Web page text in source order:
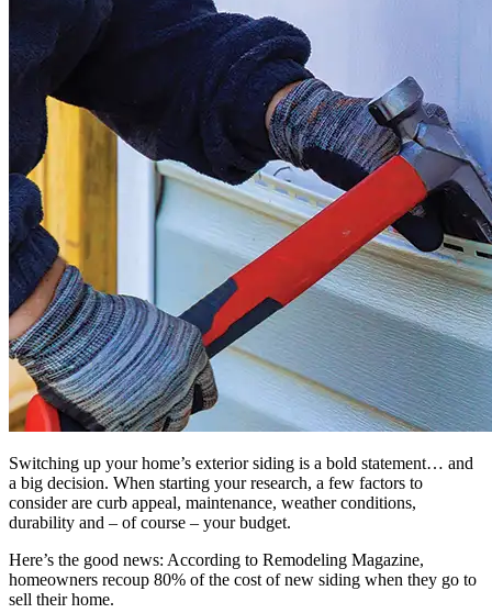
Switching up your home’s exterior siding is a bold statement… and
a big decision. When starting your research, a few factors to
consider are curb appeal, maintenance, weather conditions,
durability and – of course – your budget.
Here’s the good news: According to Remodeling Magazine,
homeowners recoup 80% of the cost of new siding when they go to
sell their home.